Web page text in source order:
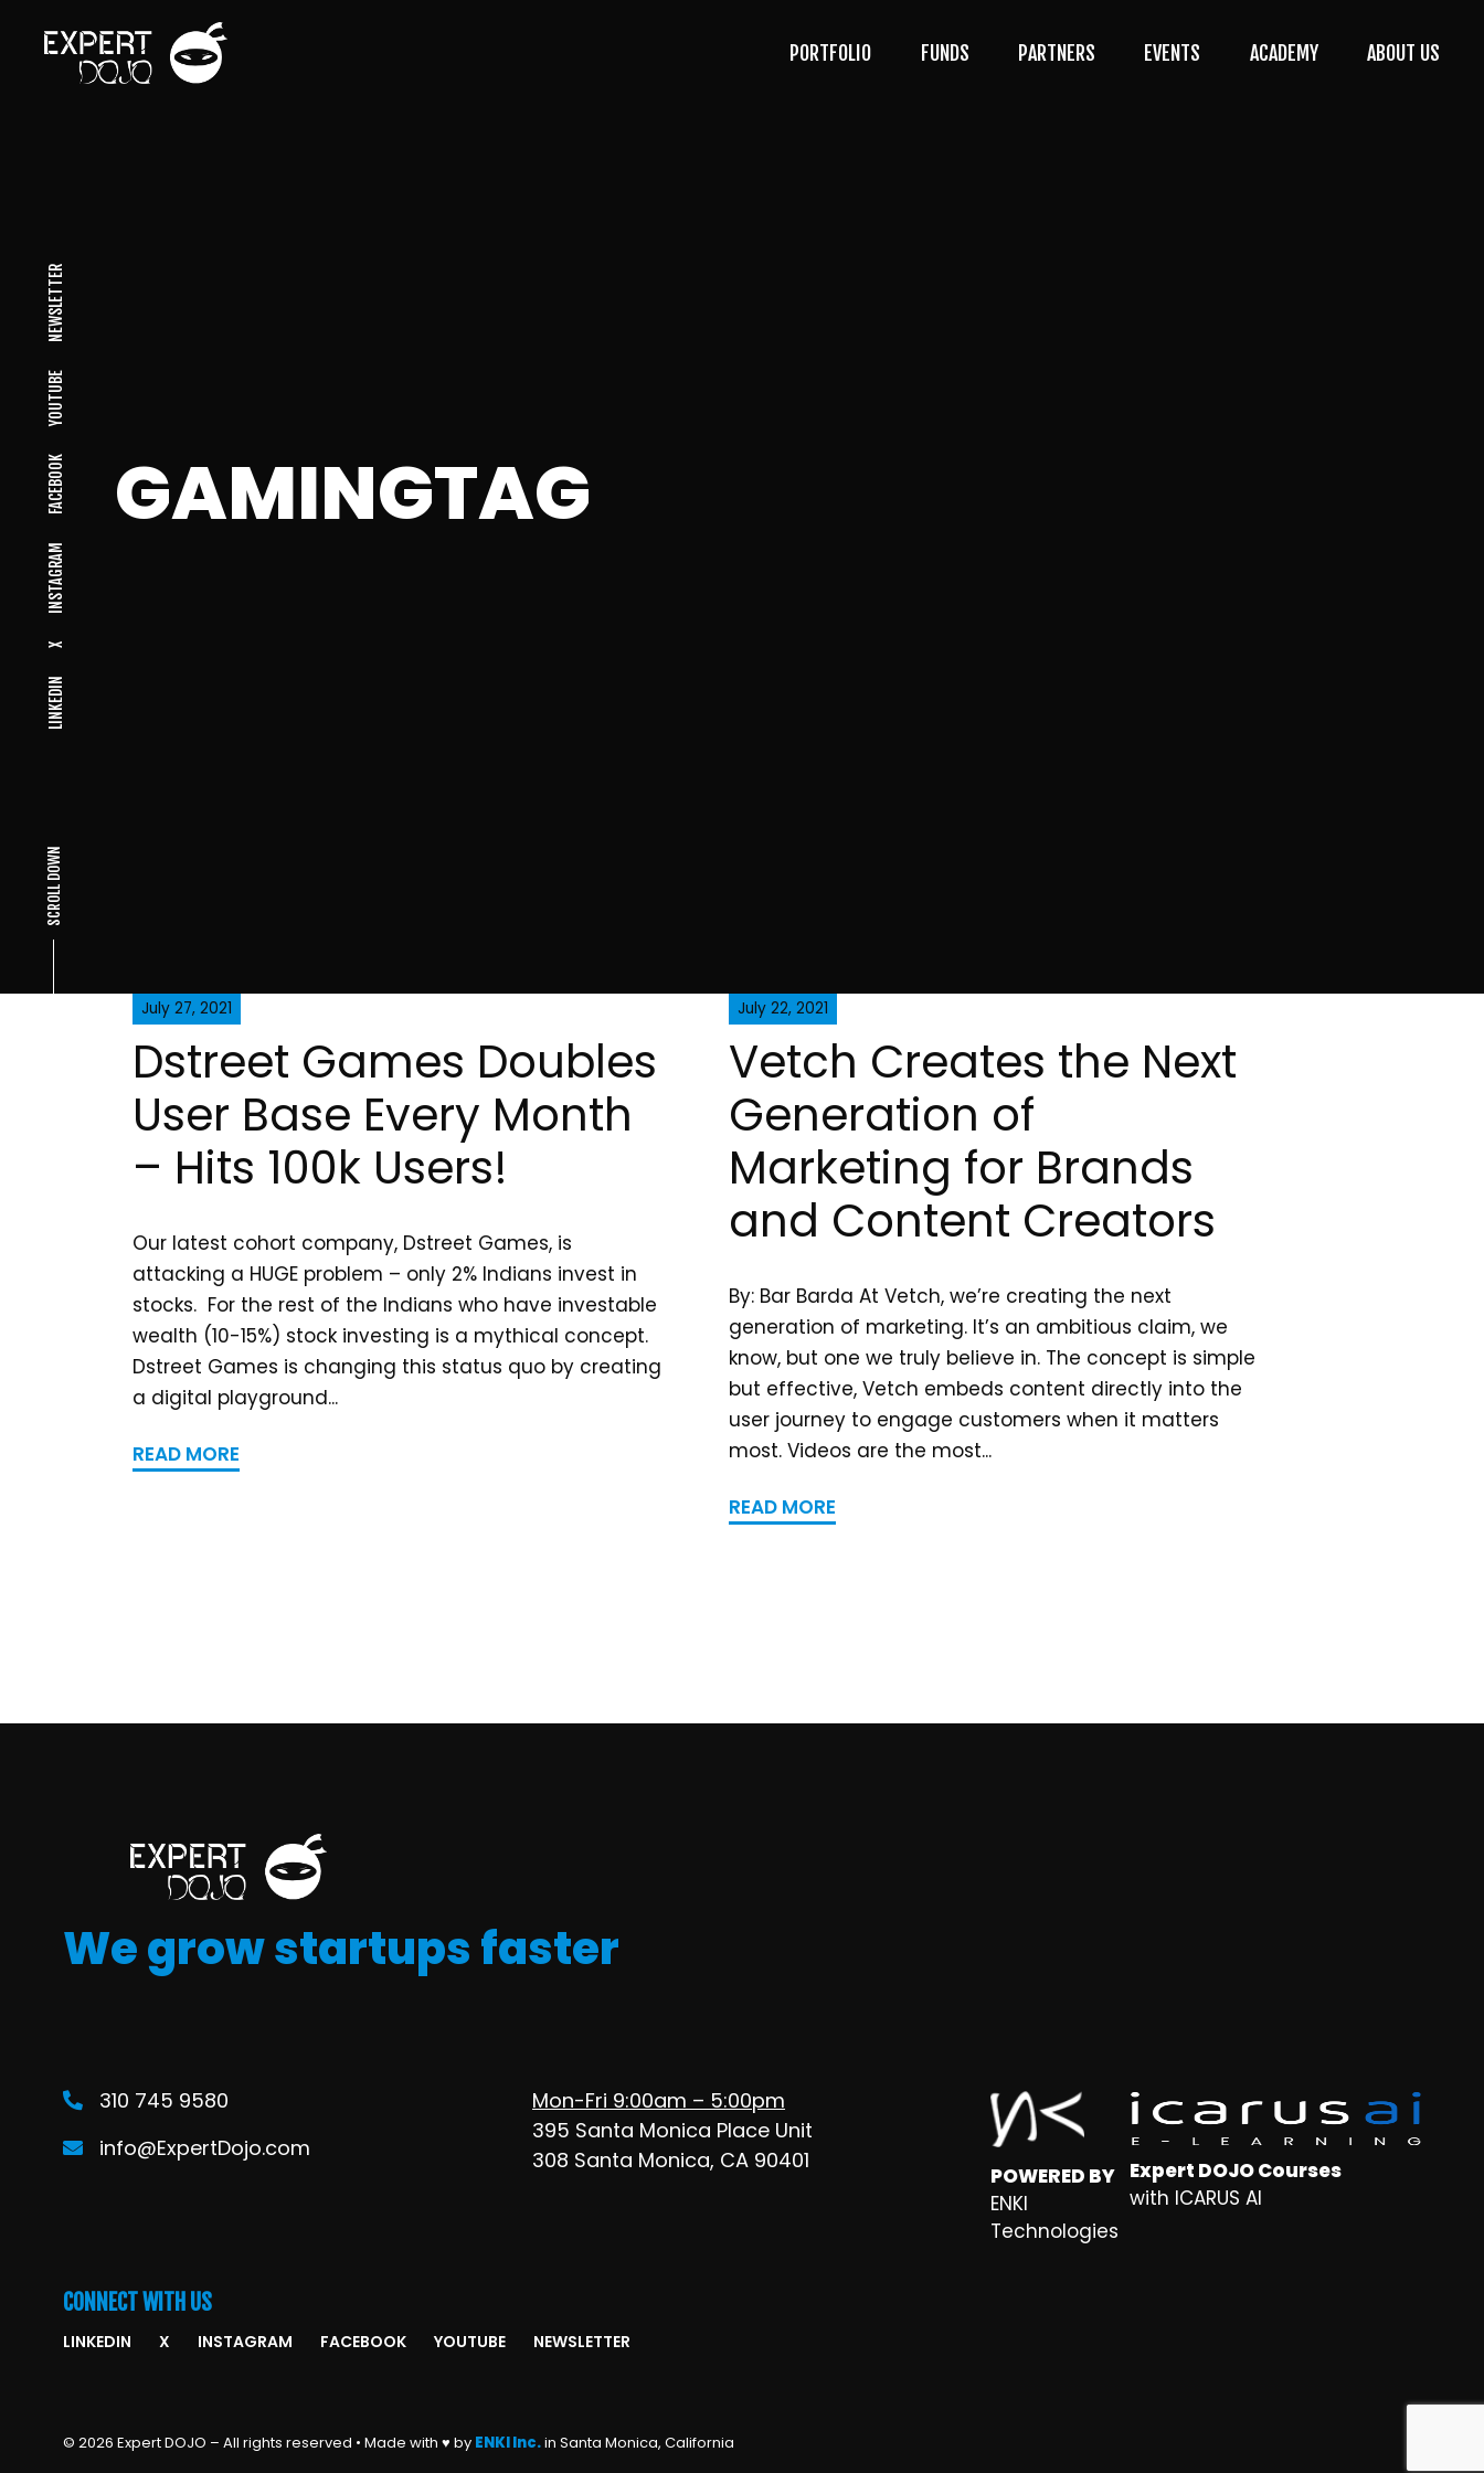
PORTFOLIO FUNDS PARTNERS EVENTS ACADEMY ABOUT US
GAMINGTAG
LINKEDIN
X
INSTAGRAM
FACEBOOK
YOUTUBE
NEWSLETTER
SCROLL DOWN
July 27, 2021
Dstreet Games Doubles
User Base Every Month
– Hits 100k Users!
Our latest cohort company, Dstreet Games, is
attacking a HUGE problem – only 2% Indians invest in
stocks. For the rest of the Indians who have investable
wealth (10-15%) stock investing is a mythical concept.
Dstreet Games is changing this status quo by creating
a digital playground...
READ MORE
July 22, 2021
Vetch Creates the Next
Generation of
Marketing for Brands
and Content Creators
By: Bar Barda At Vetch, we’re creating the next
generation of marketing. It’s an ambitious claim, we
know, but one we truly believe in. The concept is simple
but effective, Vetch embeds content directly into the
user journey to engage customers when it matters
most. Videos are the most...
READ MORE
We grow startups faster
310 745 9580
info@ExpertDojo.com
Mon-Fri 9:00am – 5:00pm
395 Santa Monica Place Unit
308 Santa Monica, CA 90401
POWERED BY
ENKI
Technologies
Expert DOJO Courses
with ICARUS AI
CONNECT WITH US
LINKEDIN X INSTAGRAM FACEBOOK YOUTUBE NEWSLETTER
© 2026 Expert DOJO – All rights reserved • Made with ♥ by ENKI Inc.in Santa Monica, California